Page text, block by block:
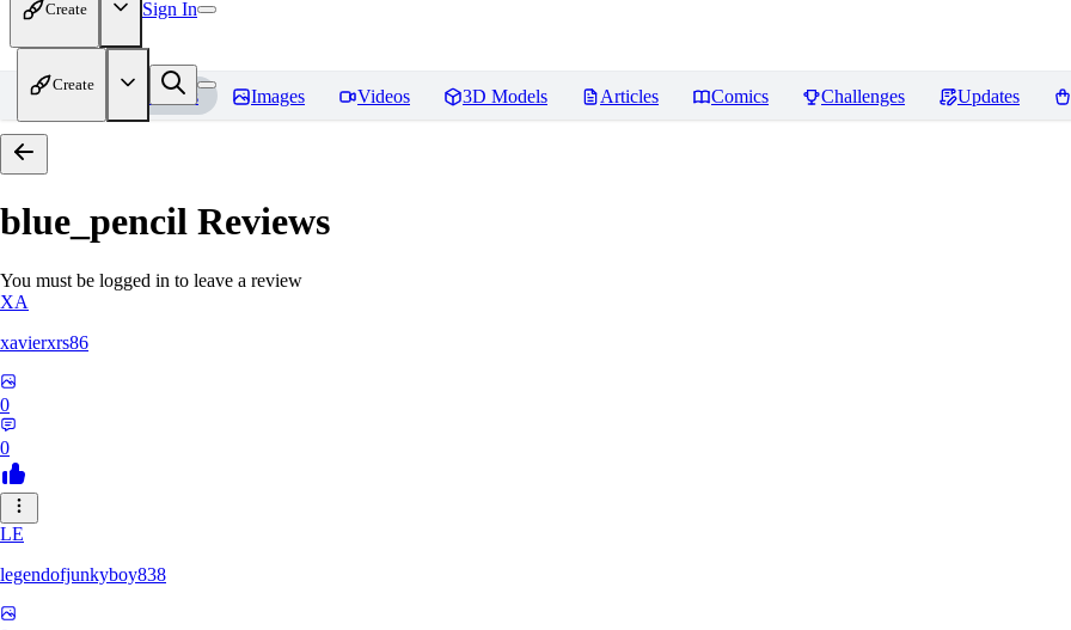
Create Sign In
Create
Home Models Images Videos 3D Models Articles Comics Challenges Updates
blue_pencil Reviews
You must be logged in to leave a review
XA
xavierxrs86
0
0
LE
legendofjunkyboy838